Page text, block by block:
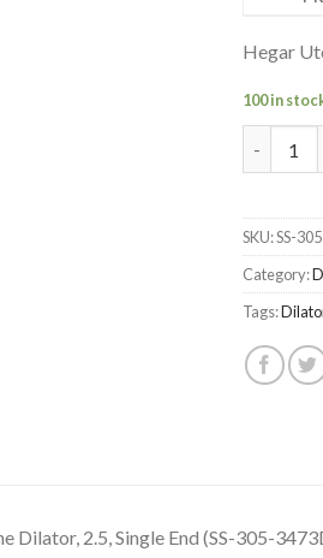
Hegar
100 in
SKU:SS-
Category:
Tags:
Dilator, 2.5, Single End (SS-305-